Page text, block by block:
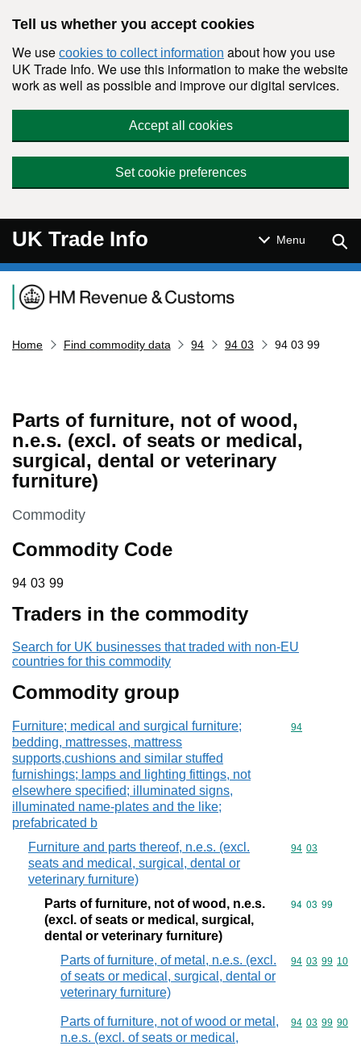
Tell us whether you accept cookies
We use cookies to collect information about how you use
UK Trade Info. We use this information to make the website
work as well as possible and improve our digital services.
Accept all cookies
Set cookie preferences
UK Trade Info Menu
Navigation menu
Home Find commodity data 94 94 03 94 03 99
Parts of furniture, not of wood,
n.e.s. (excl. of seats or medical,
surgical, dental or veterinary
furniture)
This section is
Commodity
Commodity Code
94 03 99
94 03 99
Traders in the commodity
Search for UK businesses that traded with non-EU
countries for this commodity
Commodity group
Furniture; medical and surgical furniture;
bedding, mattresses, mattress
supports,cushions and similar stuffed
furnishings; lamps and lighting fittings, not
elsewhere specified; illuminated signs,
illuminated name-plates and the like;
prefabricated b
Commodity
94
Furniture and parts thereof, n.e.s. (excl.
seats and medical, surgical, dental or
veterinary furniture)
Commodity
94 03
Parts of furniture, not of wood, n.e.s.
(excl. of seats or medical, surgical,
dental or veterinary furniture)
Commodity
94 03 99
Parts of furniture, of metal, n.e.s. (excl.
of seats or medical, surgical, dental or
veterinary furniture)
Commodity
94 03 99 10
Parts of furniture, not of wood or metal,
n.e.s. (excl. of seats or medical,
Commodity
94 03 99 90